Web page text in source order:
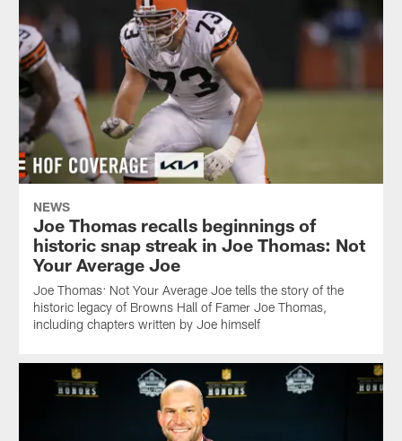
NEWS
Joe Thomas recalls beginnings of
historic snap streak in Joe Thomas: Not
Your Average Joe
Joe Thomas: Not Your Average Joe tells the story of the
historic legacy of Browns Hall of Famer Joe Thomas,
including chapters written by Joe himself